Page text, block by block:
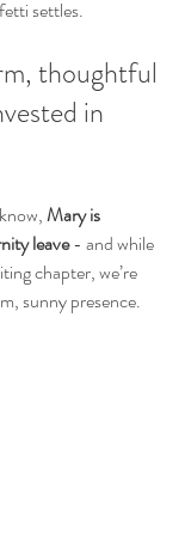
settles.
thoughtful
in
Mary is
leave - and while
chapter, we’re
sunny presence.